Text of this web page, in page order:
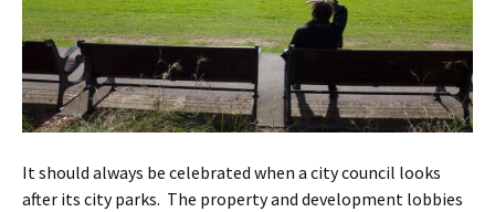
It should always be celebrated when a city council looks
after its city parks. The property and development lobbies